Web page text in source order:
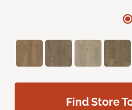
Find Store